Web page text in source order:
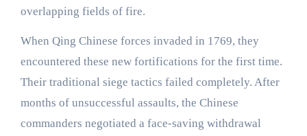
overlapping fields of fire.
When Qing Chinese forces invaded in 1769, they
encountered these new fortifications for the first time.
Their traditional siege tactics failed completely. After
months of unsuccessful assaults, the Chinese
commanders negotiated a face-saving withdrawal